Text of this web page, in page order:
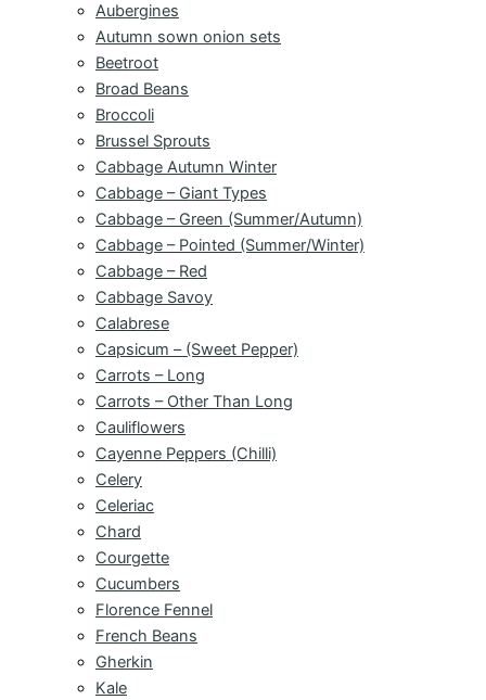
Aubergines
Autumn sown onion sets
Beetroot
Broad Beans
Broccoli
Brussel Sprouts
Cabbage Autumn Winter
Cabbage – Giant Types
Cabbage – Green (Summer/Autumn)
Cabbage – Pointed (Summer/Winter)
Cabbage – Red
Cabbage Savoy
Calabrese
Capsicum – (Sweet Pepper)
Carrots – Long
Carrots – Other Than Long
Cauliflowers
Cayenne Peppers (Chilli)
Celery
Celeriac
Chard
Courgette
Cucumbers
Florence Fennel
French Beans
Gherkin
Kale